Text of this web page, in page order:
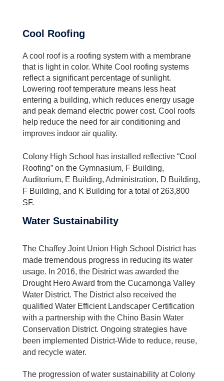
Cool Roofing
A cool roof is a roofing system with a membrane
that is light in color. White Cool roofing systems
reflect a significant percentage of sunlight.
Lowering roof temperature means less heat
entering a building, which reduces energy usage
and peak demand electric power cost. Cool roofs
help reduce the need for air conditioning and
improves indoor air quality.
Colony High School has installed reflective “Cool
Roofing” on the Gymnasium, F Building,
Auditorium, E Building, Administration, D Building,
F Building, and K Building for a total of 263,800
SF.
Water Sustainability
The Chaffey Joint Union High School District has
made tremendous progress in reducing its water
usage. In 2016, the District was awarded the
Drought Hero Award from the Cucamonga Valley
Water District. The District also received the
qualified Water Efficient Landscaper Certification
with a partnership with the Chino Basin Water
Conservation District. Ongoing strategies have
been implemented District-Wide to reduce, reuse,
and recycle water.
The progression of water sustainability at Colony